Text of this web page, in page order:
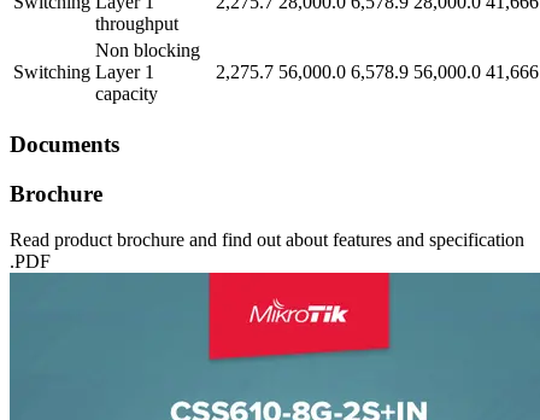
throughput
Switching
Non blocking
Layer 1
capacity
2,275.7 56,000.0 6,578.9 56,000.0
Documents
Brochure
Read product brochure and find out about features and specification
.PDF